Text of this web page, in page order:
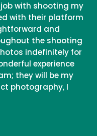
with shooting my
with their platform
and
the shooting
indefinitely for
experience
they will be my
photography, I